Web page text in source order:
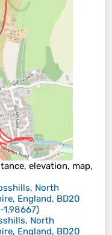
elevation, map,
North
England, BD20
-1.98667)
North
England, BD20